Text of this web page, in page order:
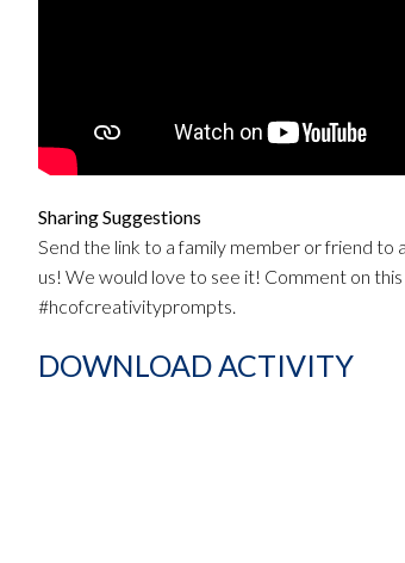
Sharing Suggestions
Send the link to a family member or friend to
us! We would love to see it! Comment on
#hcofcreativityprompts.
DOWNLOAD ACTIVITY